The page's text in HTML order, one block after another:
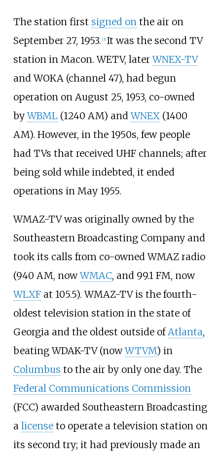
The station first signed on the air on
September 27, 1953. [3] It was the second TV
station in Macon. WETV, laterWNEX-TV
and WOKA (channel 47), had begun
operation on August 25, 1953, co-owned
byWBML (1240 AM) andWNEX(1400
AM). However, in the 1950s, few people
had TVs that received UHF channels; after
being sold while indebted, it ended
operations in May 1955.
WMAZ-TV was originally owned by the
Southeastern Broadcasting Company and
took its calls from co-owned WMAZ radio
(940 AM, nowWMAC, and 99.1 FM, now
WLXFat 105.5). WMAZ-TV is the fourth-
oldest television station in the state of
Georgia and the oldest outside ofAtlanta,
beating WDAK-TV (nowWTVM) in
Columbus to the air by only one day. The
Federal Communications Commission
(FCC) awarded Southeastern Broadcasting
a licenseto operate a television station on
its second try; it had previously made an